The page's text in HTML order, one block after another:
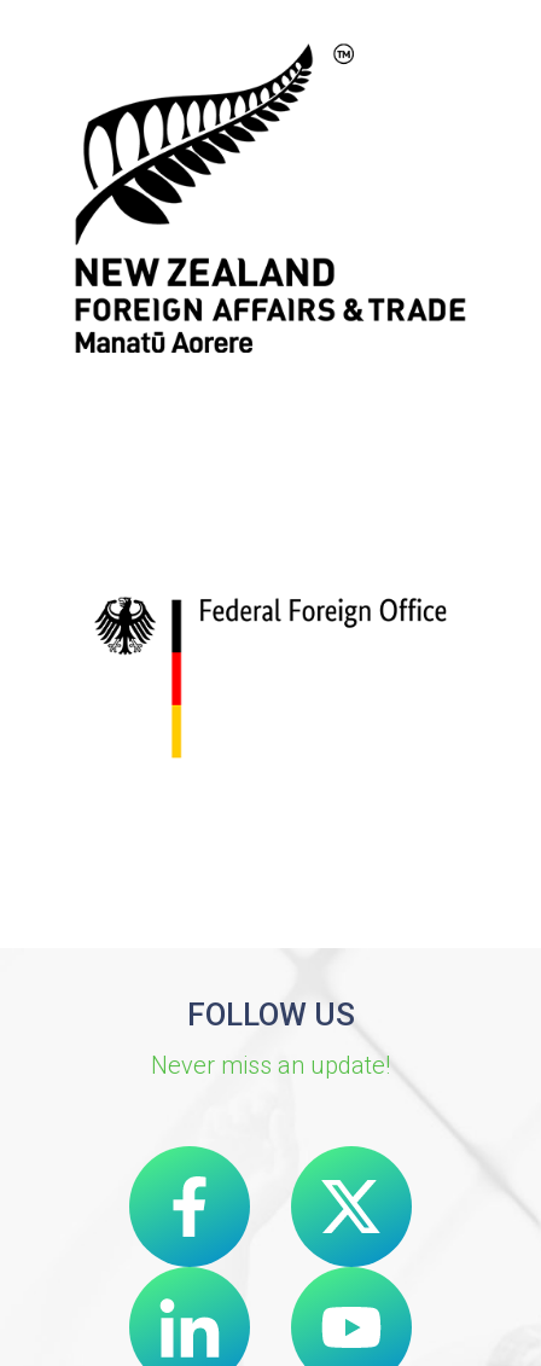
FOLLOW US
Never miss an update!